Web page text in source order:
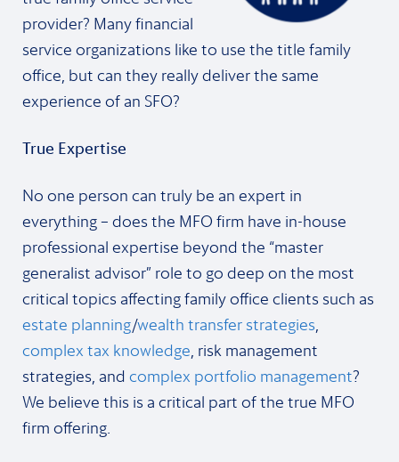
provider? Many financial
service organizations like to use the title family
office, but can they really deliver the same
experience of an SFO?
True Expertise
No one person can truly be an expert in
everything – does the MFO firm have in-house
professional expertise beyond the “master
generalist advisor” role to go deep on the most
critical topics affecting family office clients such as
estate planning/wealth transfer strategies
complex tax knowledge , risk management
strategies, and complex portfolio management?
We believe this is a critical part of the true MFO
firm offering.